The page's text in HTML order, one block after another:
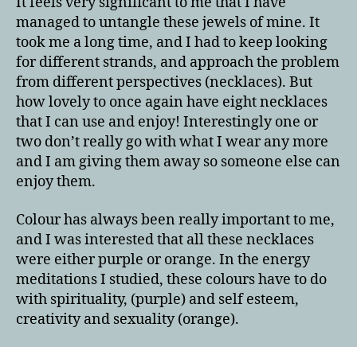
managed to untangle these jewels of mine. It
took me a long time, and I had to keep looking
for different strands, and approach the problem
from different perspectives (necklaces). But
how lovely to once again have eight necklaces
that I can use and enjoy! Interestingly one or
two don’t really go with what I wear any more
and I am giving them away so someone else can
enjoy them.
Colour has always been really important to me,
and I was interested that all these necklaces
were either purple or orange. In the energy
meditations I studied, these colours have to do
with spirituality, (purple) and self esteem,
creativity and sexuality (orange).